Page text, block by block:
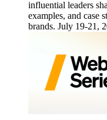
influential leaders
examples, and case
brands. July 19-21,